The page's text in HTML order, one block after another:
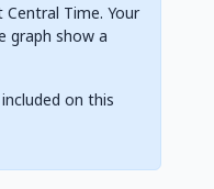
Time. Your
graph show a
on this